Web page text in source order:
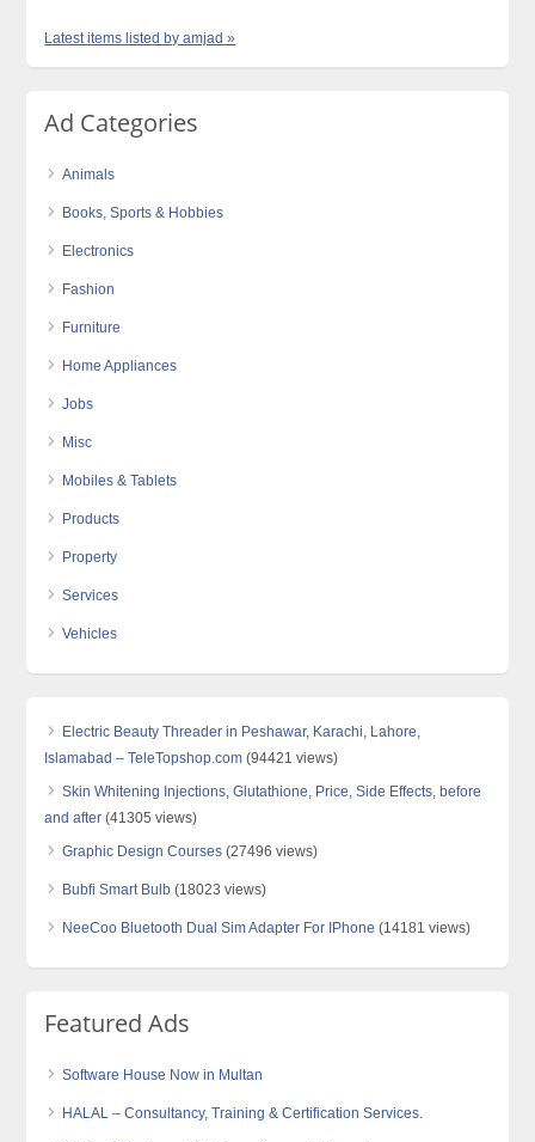
Latest items listed by amjad »
Ad Categories
Animals
Books, Sports & Hobbies
Electronics
Fashion
Furniture
Home Appliances
Jobs
Misc
Mobiles & Tablets
Products
Property
Services
Vehicles
Electric Beauty Threader in Peshawar, Karachi, Lahore,
Islamabad – TeleTopshop.com (94421 views)
Skin Whitening Injections, Glutathione, Price, Side Effects, before
and after (41305 views)
Graphic Design Courses (27496 views)
Bubfi Smart Bulb (18023 views)
NeeCoo Bluetooth Dual Sim Adapter For IPhone (14181 views)
Featured Ads
Software House Now in Multan
HALAL – Consultancy, Training & Certification Services.